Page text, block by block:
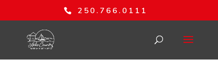
250.766.0111